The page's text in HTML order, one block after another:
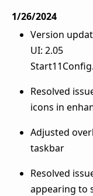
1/26/2024
Version
UI: 2.05
Resolved
icons in
Adjusted
taskbar
Resolved
appearing to